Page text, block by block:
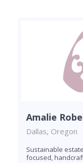
Amalie
Dallas, Oregon
Sustainable
focused,